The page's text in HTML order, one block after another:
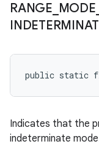
RANGE MODE
public static
Indicates that the
indeterminate